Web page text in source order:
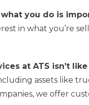
you do is
in what you’re
at ATS isn’t
assets like
we offer